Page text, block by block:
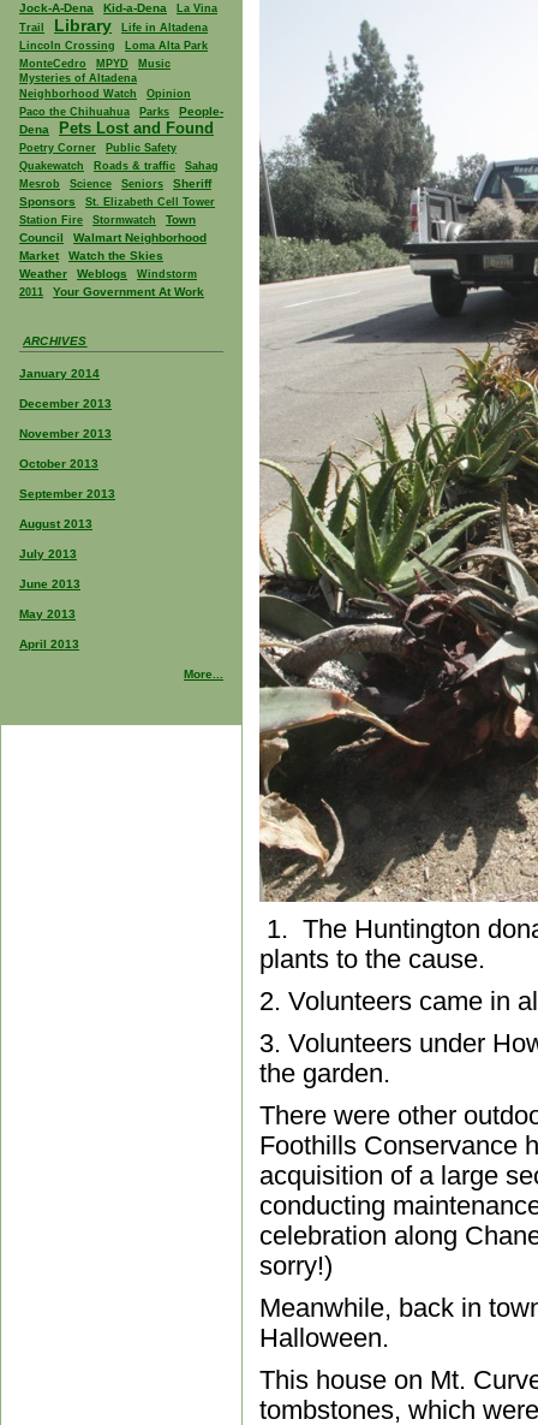
Jock-A-Dena Kid-a-Dena
La Vina
Trail
Library
Life in Altadena
Lincoln Crossing
Loma Alta Park
MonteCedro
MPYD
Music
Mysteries of Altadena
Neighborhood Watch
Opinion
Paco the Chihuahua
Parks
People-
Dena
Pets Lost and Found
Poetry Corner
Public Safety
Quakewatch
Roads & traffic
Sahag
Mesrob
Science Seniors
Sheriff
Sponsors
St. Elizabeth Cell Tower
Station Fire
Stormwatch
Town
Council
Walmart Neighborhood
Market
Watch the Skies
Weather
Weblogs
Windstorm
2011
Your Government At Work
ARCHIVES
January 2014
December 2013
November 2013
October 2013
September 2013
August 2013
July 2013
June 2013
May 2013
April 2013
More...
1. The Huntington
plants to the cause.
2. Volunteers came in
3. Volunteers under
the garden.
There were other
Foothills Conservance
acquisition of a large
conducting
celebration along
sorry!)
Meanwhile, back in
Halloween.
This house on Mt.
tombstones, which